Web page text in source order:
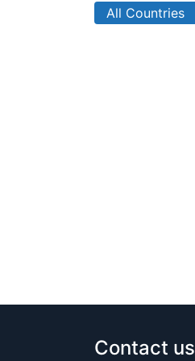
All Countries
Contact us